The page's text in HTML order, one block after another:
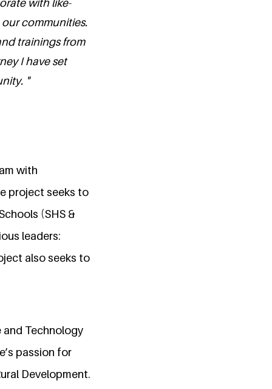
with like-
communities.
trainings from
I have set
"
with
project seeks to
(SHS &
leaders:
also seeks to
and Technology
passion for
Development.